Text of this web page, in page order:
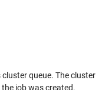
cluster queue. The cluster
job was created.